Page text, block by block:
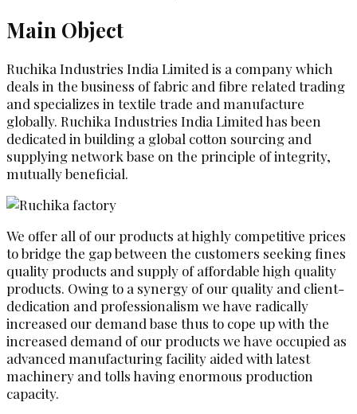
Main Object
Ruchika Industries India Limited is a company which
deals in the business of fabric and fibre related trading
and specializes in textile trade and manufacture
globally. Ruchika Industries India Limited has been
dedicated in building a global cotton sourcing and
supplying network base on the principle of integrity,
mutually beneficial.
We offer all of our products at highly competitive prices
to bridge the gap between the customers seeking fines
quality products and supply of affordable high quality
products. Owing to a synergy of our quality and client-
dedication and professionalism we have radically
increased our demand base thus to cope up with the
increased demand of our products we have occupied as
advanced manufacturing facility aided with latest
machinery and tolls having enormous production
capacity.